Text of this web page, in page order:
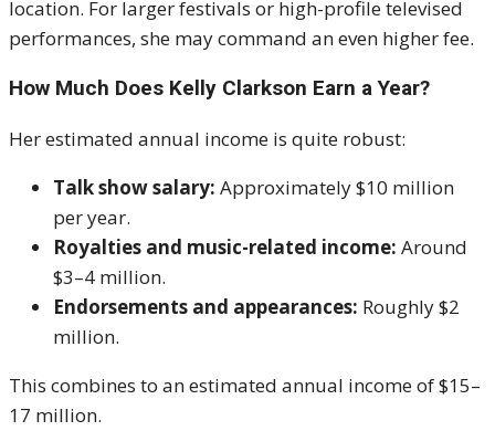
location. For larger festivals or high-profile televised
performances, she may command an even higher fee.
How Much Does Kelly Clarkson Earn a Year?
Her estimated annual income is quite robust:
Talk show salary: Approximately $10 million
per year.
Royalties and music-related income: Around
$3–4 million.
Endorsements and appearances: Roughly $2
million.
This combines to an estimated annual income of $15–
17 million.